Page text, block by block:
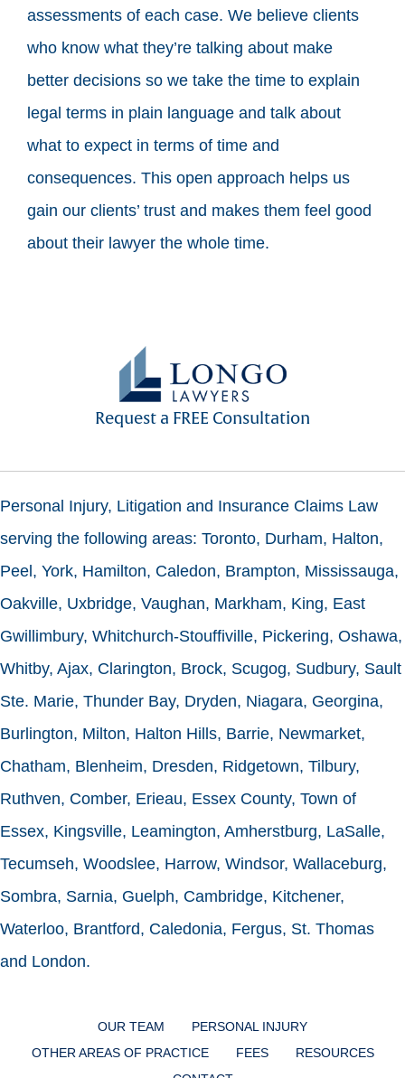
assessments of each case. We believe clients
who know what they’re talking about make
better decisions so we take the time to explain
legal terms in plain language and talk about
what to expect in terms of time and
consequences. This open approach helps us
gain our clients’ trust and makes them feel good
about their lawyer the whole time.
Request a FREE Consultation
Personal Injury, Litigation and Insurance Claims Law
serving the following areas: Toronto, Durham, Halton,
Peel, York, Hamilton, Caledon, Brampton, Mississauga,
Oakville, Uxbridge, Vaughan, Markham, King, East
Gwillimbury, Whitchurch-Stouffiville, Pickering, Oshawa,
Whitby, Ajax, Clarington, Brock, Scugog, Sudbury, Sault
Ste. Marie, Thunder Bay, Dryden, Niagara, Georgina,
Burlington, Milton, Halton Hills, Barrie, Newmarket,
Chatham, Blenheim, Dresden, Ridgetown, Tilbury,
Ruthven, Comber, Erieau, Essex County, Town of
Essex, Kingsville, Leamington, Amherstburg, LaSalle,
Tecumseh, Woodslee, Harrow, Windsor, Wallaceburg,
Sombra, Sarnia, Guelph, Cambridge, Kitchener,
Waterloo, Brantford, Caledonia, Fergus, St. Thomas
and London.
OUR TEAM
PERSONAL INJURY
OTHER AREAS OF PRACTICE
FEES
RESOURCES